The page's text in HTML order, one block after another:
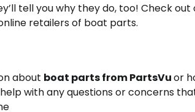
tell you why they do, too! Check
retailers of boat parts.
about boat parts from PartsVuor
with any questions or concerns